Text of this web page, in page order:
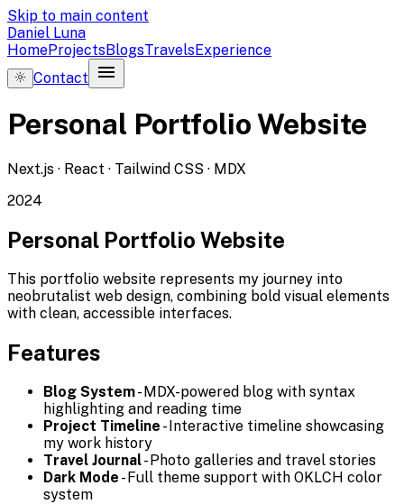
Skip to main content
Daniel Luna
HomeProjectsBlogsTravelsExperience
Contact
menu
Personal Portfolio Website
Next.js · React · Tailwind CSS · MDX
2024
Personal Portfolio Website
This portfolio website represents my journey into
neobrutalist web design, combining bold visual elements
with clean, accessible interfaces.
Features
Blog System- MDX-powered blog with syntax
highlighting and reading time
Project Timeline - Interactive timeline showcasing
my work history
Travel Journal- Photo galleries and travel stories
Dark Mode - Full theme support with OKLCH color
system